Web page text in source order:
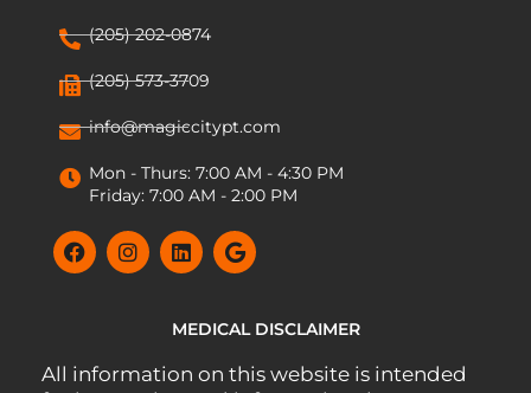
(205) 202-0874
(205) 573-3709
info@magiccitypt.com
Mon - Thurs: 7:00 AM - 4:30 PM
Friday: 7:00 AM - 2:00 PM
MEDICAL DISCLAIMER
All information on this website is intended